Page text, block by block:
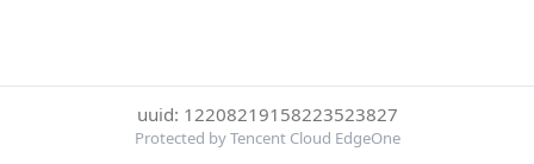
uuid: 12208219158223523827
Protected by Tencent Cloud EdgeOne